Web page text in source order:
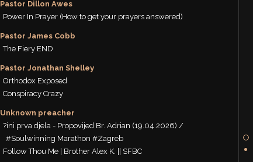
Pastor Dillon Awes
Power In Prayer (How to get your prayers answered)
Pastor James Cobb
The Fiery END
Pastor Jonathan Shelley
Orthodox Exposed
Conspiracy Crazy
Unknown preacher
?ini prva djela - Propovijed Br. Adrian (19.04.2026) /
#Soulwinning Marathon #Zagreb
Follow Thou Me | Brother Alex K. || SFBC